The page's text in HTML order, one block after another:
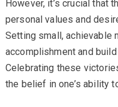
However, it’s crucial that
personal values and
Setting small,
accomplishment and
Celebrating these
the belief in one’s ability